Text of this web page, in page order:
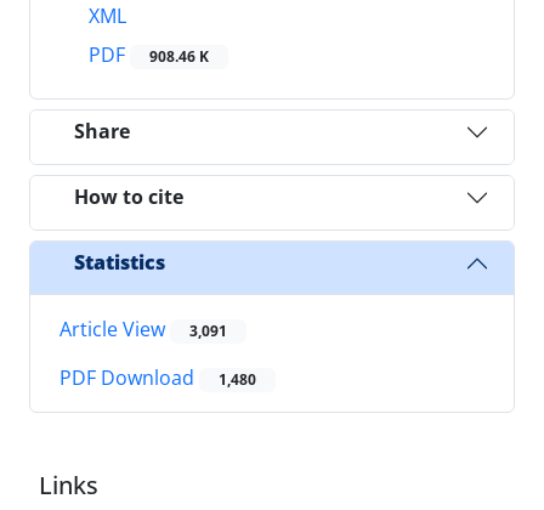
XML
PDF
908.46 K
Share
How to cite
Statistics
Article View 3,091
PDF Download 1,480
Links